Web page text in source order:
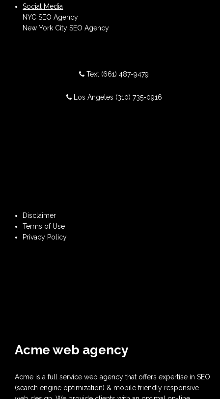
Social Media
NYC SEO Agency
New York City SEO Agency
Text (661) 487-9479
Los Angeles (310) 735-0916
Disclaimer
Terms of Use
Privacy Policy
Acme web agency
Acme is a full service web agency that offers expertise in SEO
(search engine optimization) & mobile friendly responsive